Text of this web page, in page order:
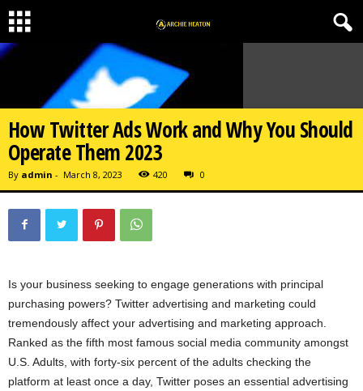
How Twitter Ads Work and Why You Should
Operate Them 2023
By admin - March 8, 2023 420 0
Is your business seeking to engage generations with principal
purchasing powers? Twitter advertising and marketing could
tremendously affect your advertising and marketing approach.
Ranked as the fifth most famous social media community amongst
U.S. Adults, with forty-six percent of the adults checking the
platform at least once a day, Twitter poses an essential advertising